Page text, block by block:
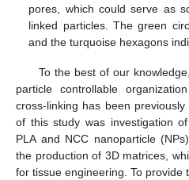
pores, which could serve as
linked particles. The green
and the turquoise hexagons
To the best of our
particle controllable
cross-linking has been
of this study was investigation
PLA and NCC nanoparticle
the production of 3D matrices,
for tissue engineering. To provide